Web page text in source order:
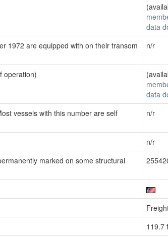
data
1972 are equipped with on their transom
n/r
operation)
data
vessels with this number are self
n/r
n/r
marked on some structural
119.7